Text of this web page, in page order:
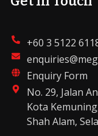
+60 3 5122
Enquiry Form
No. 29, Jalan
Kota
Shah Alam,